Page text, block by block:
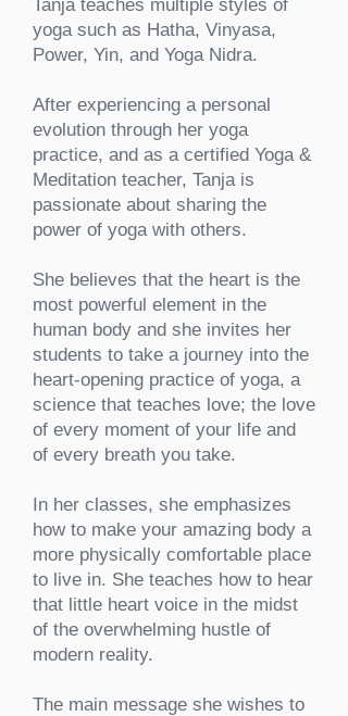
Tanja teaches multiple styles of
yoga such as Hatha, Vinyasa,
Power, Yin, and Yoga Nidra.
After experiencing a personal
evolution through her yoga
practice, and as a certified Yoga &
Meditation teacher, Tanja is
passionate about sharing the
power of yoga with others.
She believes that the heart is the
most powerful element in the
human body and she invites her
students to take a journey into the
heart-opening practice of yoga, a
science that teaches love; the love
of every moment of your life and
of every breath you take.
In her classes, she emphasizes
how to make your amazing body a
more physically comfortable place
to live in. She teaches how to hear
that little heart voice in the midst
of the overwhelming hustle of
modern reality.
The main message she wishes to